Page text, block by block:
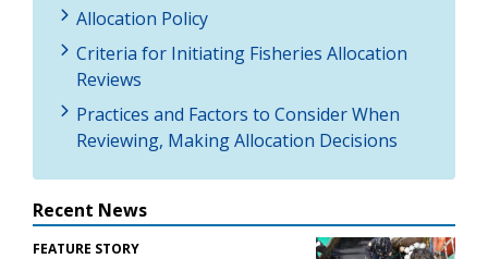
Allocation Policy
Criteria for Initiating Fisheries Allocation
Reviews
Practices and Factors to Consider When
Reviewing, Making Allocation Decisions
Recent News
FEATURE STORY